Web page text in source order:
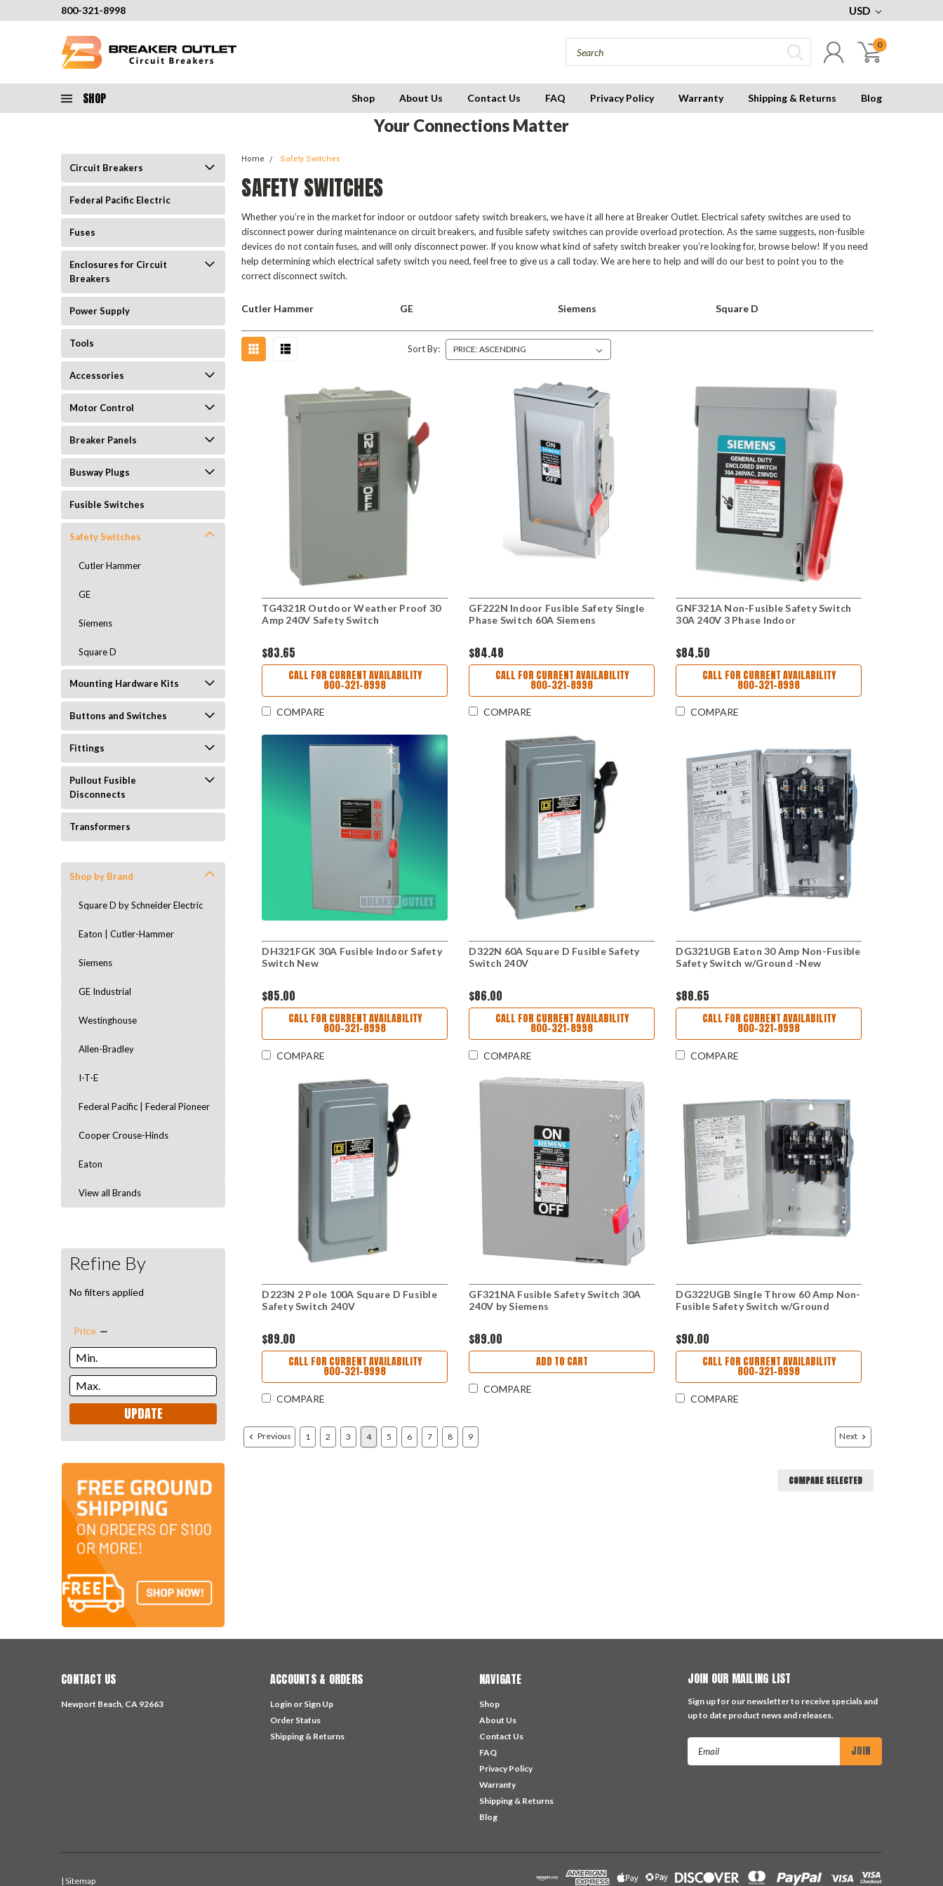
800-321-8998 USD
0
SHOP Shop About Us Contact Us FAQ Privacy Policy Warranty Shipping & Returns Blog
Your Connections Matter
Circuit Breakers
Federal Pacific Electric
Fuses
Enclosures for Circuit
Breakers
Power Supply
Tools
Accessories
Motor Control
Breaker Panels
Busway Plugs
Fusible Switches
Safety Switches
Cutler Hammer
GE
Siemens
Square D
Mounting Hardware Kits
Buttons and Switches
Fittings
Pullout Fusible
Disconnects
Transformers
Shop by Brand
Square D by Schneider Electric
Eaton | Cutler-Hammer
Siemens
GE Industrial
Westinghouse
Allen-Bradley
I-T-E
Federal Pacific | Federal Pioneer
Cooper Crouse-Hinds
Eaton
View all Brands
Refine By
No filters applied
Price
UPDATE
Home Safety Switches
SAFETY SWITCHES
Whether you’re in the market for indoor or outdoor safety switch breakers, we have it all here at Breaker Outlet. Electrical safety switches are used to
disconnect power during maintenance on circuit breakers, and fusible safety switches can provide overload protection. As the same suggests, non-fusible
devices do not contain fuses, and will only disconnect power. If you know what kind of safety switch breaker you’re looking for, browse below! If you need
help determining which electrical safety switch you need, feel free to give us a call today. We are here to help and will do our best to point you to the
correct disconnect switch.
Cutler Hammer GE Siemens Square D
Sort By:
TG4321R Outdoor Weather Proof 30
Amp 240V Safety Switch
$83.65
CALL FOR CURRENT AVAILABILITY
800-321-8998
COMPARE
GF222N Indoor Fusible Safety Single
Phase Switch 60A Siemens
$84.48
CALL FOR CURRENT AVAILABILITY
800-321-8998
COMPARE
GNF321A Non-Fusible Safety Switch
30A 240V 3 Phase Indoor
$84.50
CALL FOR CURRENT AVAILABILITY
800-321-8998
COMPARE
DH321FGK 30A Fusible Indoor Safety
Switch New
$85.00
CALL FOR CURRENT AVAILABILITY
800-321-8998
COMPARE
D322N 60A Square D Fusible Safety
Switch 240V
$86.00
CALL FOR CURRENT AVAILABILITY
800-321-8998
COMPARE
DG321UGB Eaton 30 Amp Non-Fusible
Safety Switch w/Ground -New
$88.65
CALL FOR CURRENT AVAILABILITY
800-321-8998
COMPARE
D223N 2 Pole 100A Square D Fusible
Safety Switch 240V
$89.00
CALL FOR CURRENT AVAILABILITY
800-321-8998
COMPARE
GF321NA Fusible Safety Switch 30A
240V by Siemens
$89.00
ADD TO CART
COMPARE
DG322UGB Single Throw 60 Amp Non-
Fusible Safety Switch w/Ground
$90.00
CALL FOR CURRENT AVAILABILITY
800-321-8998
COMPARE
Previous 1 2 3 4 5 6 7 8 9 Next
COMPARE SELECTED
CONTACT US
Newport Beach, CA 92663
ACCOUNTS & ORDERS
Login or Sign Up
Order Status
Shipping & Returns
NAVIGATE
Shop
About Us
Contact Us
FAQ
Privacy Policy
Warranty
Shipping & Returns
Blog
JOIN OUR MAILING LIST
Sign up for our newsletter to receive specials and
up to date product news and releases.
| Sitemap